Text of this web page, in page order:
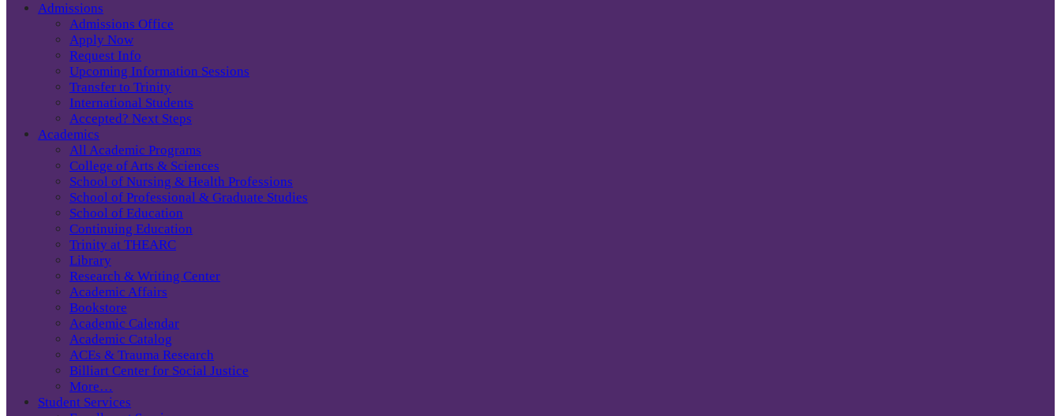
Admissions
Admissions Office
Apply Now
Request Info
Upcoming Information Sessions
Transfer to Trinity
International Students
Accepted? Next Steps
Academics
All Academic Programs
College of Arts & Sciences
School of Nursing & Health Professions
School of Professional & Graduate Studies
School of Education
Continuing Education
Trinity at THEARC
Library
Research & Writing Center
Academic Affairs
Bookstore
Academic Calendar
Academic Catalog
ACEs & Trauma Research
Billiart Center for Social Justice
More…
Student Services